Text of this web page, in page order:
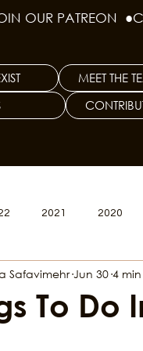
OUR PATREON  ●
MEET THE
2021 2020
Curious Galveston Big
To Do
Safavimehr Jun 30 4